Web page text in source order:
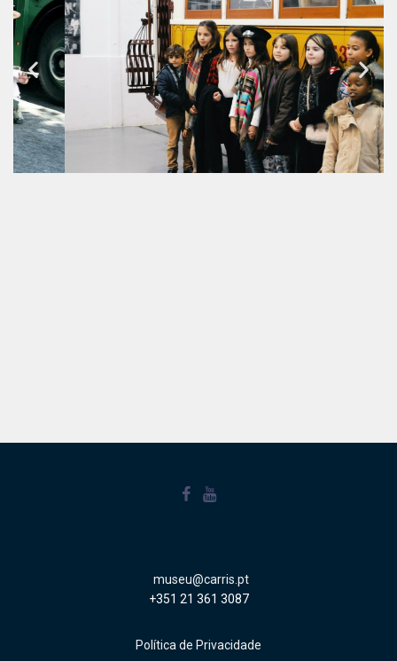
museu@carris.pt
+351 21 361 3087
Política de Privacidade